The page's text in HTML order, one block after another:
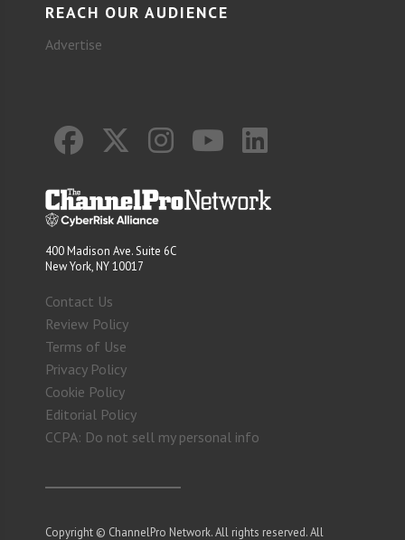
REACH OUR AUDIENCE
Advertise
400 Madison Ave. Suite 6C
New York, NY 10017
Contact Us
Review Policy
Terms of Use
Privacy Policy
Cookie Policy
Editorial Policy
CCPA: Do not sell my personal info
Copyright © ChannelPro Network. All rights reserved. All